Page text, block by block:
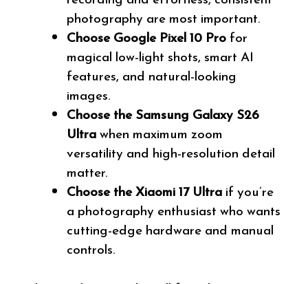
photography are most important.
Choose Google Pixel 10 Pro for
magical low-light shots, smart AI
features, and natural-looking
images.
Choose the Samsung Galaxy S26
Ultrawhen maximum zoom
versatility and high-resolution detail
matter.
Choose the Xiaomi 17 Ultra if you’re
a photography enthusiast who wants
cutting-edge hardware and manual
controls.